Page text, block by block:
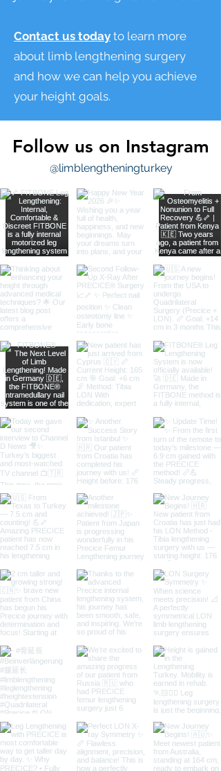
Contact us today to learn more
about limb lengthening surgery
and how we can help you achieve
your height goals.
Follow us on Instagram
@limblengtheningturkey